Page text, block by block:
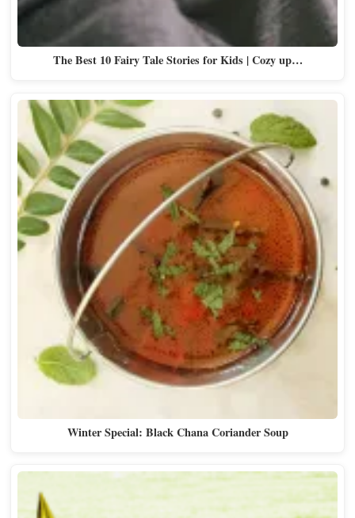
The Best 10 Fairy Tale Stories for Kids | Cozy up…
Winter Special: Black Chana Coriander Soup